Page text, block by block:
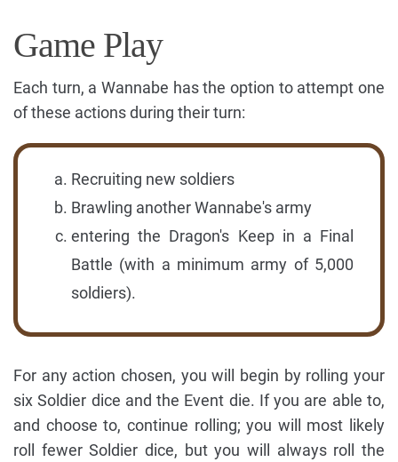
Game Play
Each turn, a Wannabe has the option to attempt one
of these actions during their turn:
Recruiting new soldiers
Brawling another Wannabe's army
entering the Dragon's Keep in a Final
Battle (with a minimum army of 5,000
soldiers).
For any action chosen, you will begin by rolling your
six Soldier dice and the Event die. If you are able to,
and choose to, continue rolling; you will most likely
roll fewer Soldier dice, but you will always roll the